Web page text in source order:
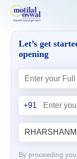
Let’s get
opening
+91
By proceeding